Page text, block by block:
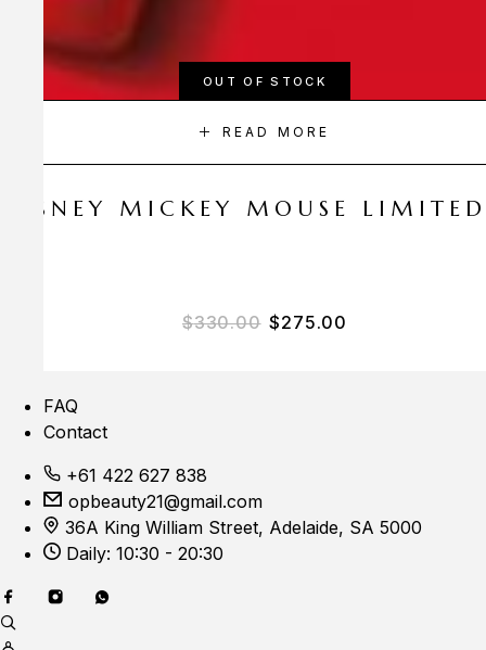
OUT OF STOCK
READ MORE
DISNEY MICKEY MOUSE
$330.00 Original price was:
$275.00
FAQ
Contact
+61 422 627 838
opbeauty21@gmail.com
36A King William Street, Adelaide, SA 5000
Daily: 10:30 - 20:30